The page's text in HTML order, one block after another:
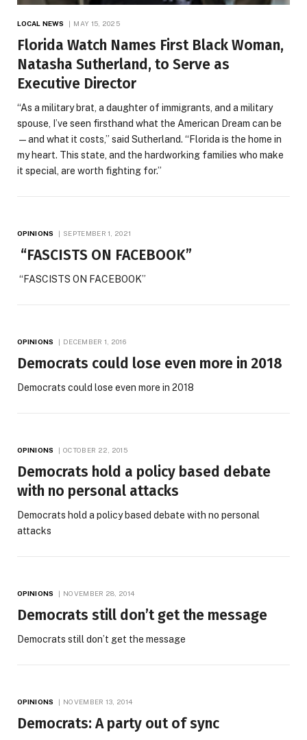
LOCAL NEWS MAY 15, 2025
Florida Watch Names First Black Woman,
Natasha Sutherland, to Serve as
Executive Director
“As a military brat, a daughter of immigrants, and a military
spouse, I’ve seen firsthand what the American Dream can be
—and what it costs,” said Sutherland. “Florida is the home in
my heart. This state, and the hardworking families who make
it special, are worth fighting for.”
OPINIONS SEPTEMBER 1, 2021
“FASCISTS ON FACEBOOK”
“FASCISTS ON FACEBOOK”
OPINIONS DECEMBER 1, 2016
Democrats could lose even more in 2018
Democrats could lose even more in 2018
OPINIONS OCTOBER 22, 2015
Democrats hold a policy based debate
with no personal attacks
Democrats hold a policy based debate with no personal
attacks
OPINIONS NOVEMBER 28, 2014
Democrats still don’t get the message
Democrats still don’t get the message
OPINIONS NOVEMBER 13, 2014
Democrats: A party out of sync